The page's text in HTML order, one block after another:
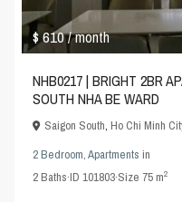
$ 610/ month
NHB0217 | BRIGHT 2BR
SOUTH NHA BE WARD
Saigon South,Ho Chi Minh
2 Bedroom,Apartments in
2Baths·ID101803·Size 75 m2